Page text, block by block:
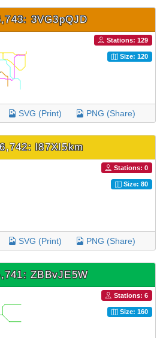
3VG3pQJD
Stations: 129
Size: 120
SVG (Print) PNG (Share)
l87XI5km
Stations: 0
Size: 80
SVG (Print) PNG (Share)
ZBBvJE5W
Stations: 6
Size: 160